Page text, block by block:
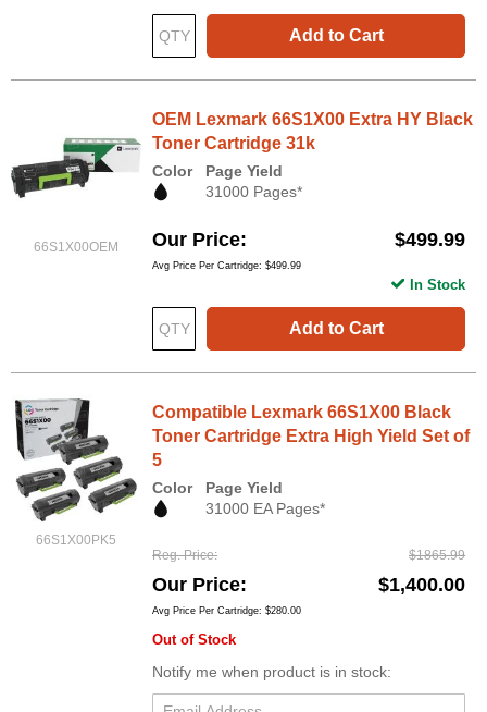
Add to Cart
66S1X00OEM
OEM Lexmark 66S1X00 Extra HY Black
Toner Cartridge 31k
Color
Page Yield
31000 Pages*
Our Price $499.99
Avg Price Per Cartridge: $499.99
Add to Cart
In Stock
66S1X00PK5
Compatible Lexmark 66S1X00 Black
Toner Cartridge Extra High Yield Set of
5
Color
Page Yield
31000 EA Pages*
Reg. Price $1865.99
Our Price $1,400.00
Avg Price Per Cartridge: $280.00
Out of Stock
Notify me when product is in stock: